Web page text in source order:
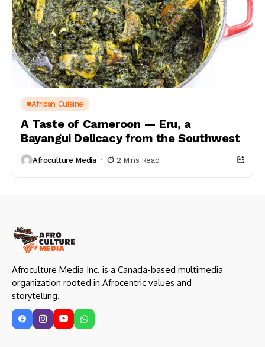
African Cuisine
A Taste of Cameroon — Eru, a
Bayangui Delicacy from the Southwest
Afroculture Media 2 Mins Read
Afroculture Media Inc. is a Canada-based multimedia
organization rooted in Afrocentric values and
storytelling.